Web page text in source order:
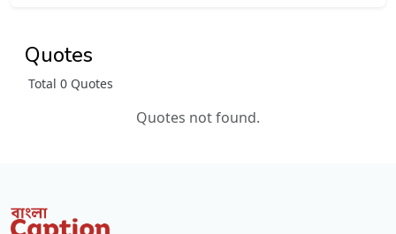
Quotes
Total 0 Quotes
Quotes not found.